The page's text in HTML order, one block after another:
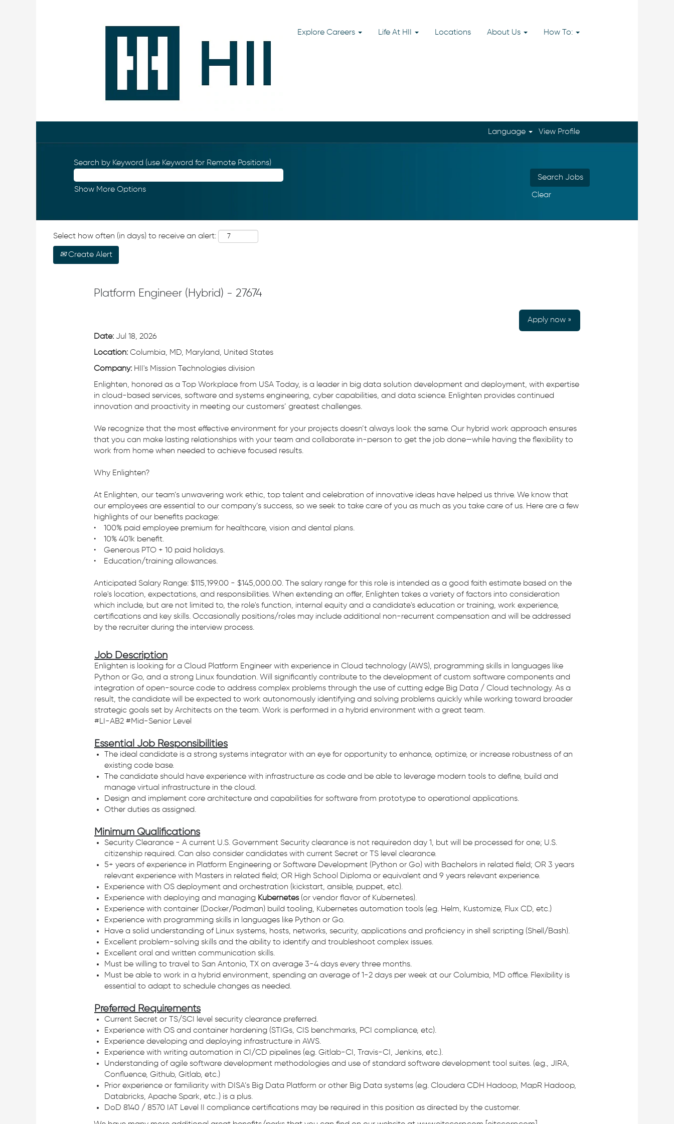
Explore Careers Life At HII Locations About Us How To:
Language View Profile
Search by Keyword (use Keyword for Remote Positions)
Show More Options
Clear
Select how often (in days) to receive an alert:
Create Alert
Platform Engineer (Hybrid) - 27674
Apply now »
Date: Jul 18, 2026
Location: Columbia, MD, Maryland, United States
Company: HII's Mission Technologies division
Enlighten, honored as a Top Workplace from USA Today, is a leader in big data solution development and deployment, with expertise
in cloud-based services, software and systems engineering, cyber capabilities, and data science. Enlighten provides continued
innovation and proactivity in meeting our customers’ greatest challenges.
We recognize that the most effective environment for your projects doesn’t always look the same. Our hybrid work approach ensures
that you can make lasting relationships with your team and collaborate in-person to get the job done—while having the flexibility to
work from home when needed to achieve focused results.
Why Enlighten?
At Enlighten, our team’s unwavering work ethic, top talent and celebration of innovative ideas have helped us thrive. We know that
our employees are essential to our company’s success, so we seek to take care of you as much as you take care of us. Here are a few
highlights of our benefits package:
• 100% paid employee premium for healthcare, vision and dental plans.
• 10% 401k benefit.
• Generous PTO + 10 paid holidays.
• Education/training allowances.
Anticipated Salary Range: $115,199.00 - $145,000.00. The salary range for this role is intended as a good faith estimate based on the
role's location, expectations, and responsibilities. When extending an offer, Enlighten takes a variety of factors into consideration
which include, but are not limited to, the role's function, internal equity and a candidate's education or training, work experience,
certifications and key skills. Occasionally positions/roles may include additional non-recurrent compensation and will be addressed
by the recruiter during the interview process.
Job Description
Enlighten is looking for a Cloud Platform Engineer with experience in Cloud technology (AWS), programming skills in languages like
Python or Go, and a strong Linux foundation. Will significantly contribute to the development of custom software components and
integration of open-source code to address complex problems through the use of cutting edge Big Data / Cloud technology. As a
result, the candidate will be expected to work autonomously identifying and solving problems quickly while working toward broader
strategic goals set by Architects on the team. Work is performed in a hybrid environment with a great team.
#LI-AB2 #Mid-Senior Level
Essential Job Responsibilities
The ideal candidate is a strong systems integrator with an eye for opportunity to enhance, optimize, or increase robustness of an
existing code base.
The candidate should have experience with infrastructure as code and be able to leverage modern tools to define, build and
manage virtual infrastructure in the cloud.
Design and implement core architecture and capabilities for software from prototype to operational applications.
Other duties as assigned.
Minimum Qualifications
Security Clearance - A current U.S. Government Security clearance is not requiredon day 1, but will be processed for one; U.S.
citizenship required. Can also consider candidates with current Secret or TS level clearance.
5+ years of experience in Platform Engineering or Software Development (Python or Go) with Bachelors in related field; OR 3 years
relevant experience with Masters in related field; OR High School Diploma or equivalent and 9 years relevant experience.
Experience with OS deployment and orchestration (kickstart, ansible, puppet, etc).
Experience with deploying and managing Kubernetes(or vendor flavor of Kubernetes).
Experience with container (Docker/Podman) build tooling, Kubernetes automation tools (e.g. Helm, Kustomize, Flux CD, etc.)
Experience with programming skills in languages like Python or Go.
Have a solid understanding of Linux systems, hosts, networks, security, applications and proficiency in shell scripting (Shell/Bash).
Excellent problem-solving skills and the ability to identify and troubleshoot complex issues.
Excellent oral and written communication skills.
Must be willing to travel to San Antonio, TX on average 3-4 days every three months.
Must be able to work in a hybrid environment, spending an average of 1-2 days per week at our Columbia, MD office. Flexibility is
essential to adapt to schedule changes as needed.
Preferred Requirements
Current Secret or TS/SCI level security clearance preferred.
Experience with OS and container hardening (STIGs, CIS benchmarks, PCI compliance, etc).
Experience developing and deploying infrastructure in AWS.
Experience with writing automation in CI/CD pipelines (e.g. Gitlab-CI, Travis-CI, Jenkins, etc.).
Understanding of agile software development methodologies and use of standard software development tool suites. (e.g., JIRA,
Confluence, Github, Gitlab, etc.)
Prior experience or familiarity with DISA’s Big Data Platform or other Big Data systems (e.g. Cloudera CDH Hadoop, MapR Hadoop,
Databricks, Apache Spark, etc..) is a plus.
DoD 8140 / 8570 IAT Level II compliance certifications may be required in this position as directed by the customer.